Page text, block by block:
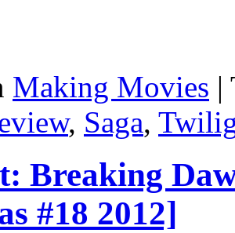
Making Movies |
, Saga,
Breaking
#18 2012]